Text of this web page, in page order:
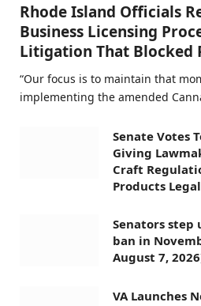
Rhode Island Officials
Business Licensing
Litigation That Blocked
“Our focus is to maintain that
implementing the amended
Senate Votes
Giving
Craft
Products Legal
Senators step
ban in
August 7,
VA Launches